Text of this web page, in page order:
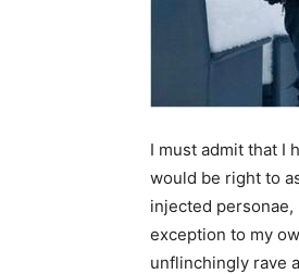
I must admit that I
would be right to
injected
exception to my
unflinchingly rave